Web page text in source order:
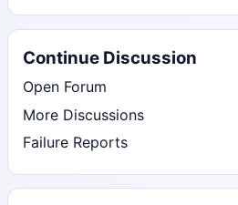
Continue Discussion
Open Forum
More Discussions
Failure Reports